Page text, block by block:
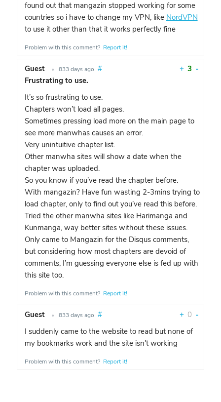
found out that mangazin stopped working for some
countries so i have to change my VPN, like NordVPN
to use it other than that it works perfectly fine
Problem with this comment? Report it!
Guest • 833 days ago # + 3 -
Frustrating to use.
It’s so frustrating to use.
Chapters won’t load all pages.
Sometimes pressing load more on the main page to
see more manwhas causes an error.
Very unintuitive chapter list.
Other manwha sites will show a date when the
chapter was uploaded.
So you know if you’ve read the chapter before.
With mangazin? Have fun wasting 2-3mins trying to
load chapter, only to find out you’ve read this before.
Tried the other manwha sites like Harimanga and
Kunmanga, way better sites without these issues.
Only came to Mangazin for the Disqus comments,
but considering how most chapters are devoid of
comments, I’m guessing everyone else is fed up with
this site too.
Problem with this comment? Report it!
Guest • 833 days ago # + 0 -
I suddenly came to the website to read but none of
my bookmarks work and the site isn't working
Problem with this comment? Report it!